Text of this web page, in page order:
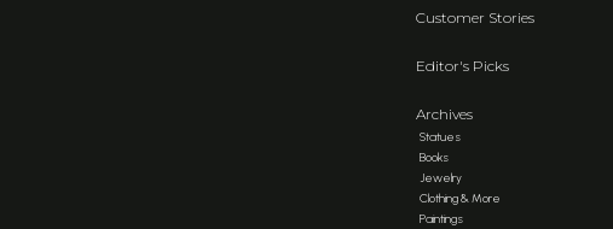
Customer Stories
Editor's Picks
Archives
Statues
Books
Jewelry
Clothing & More
Paintings